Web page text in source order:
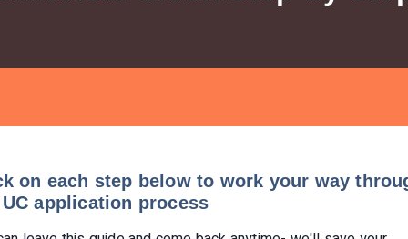
on each step below to work your way
application process